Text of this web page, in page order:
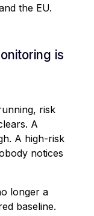
the EU.
is
risk
A
A high-risk
notices
longer a
baseline.